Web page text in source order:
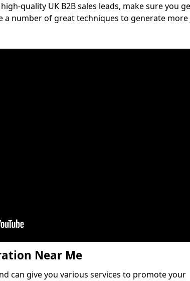
quality UK B2B sales leads, make sure you
a number of great techniques to generate more
Near Me
can give you various services to promote your